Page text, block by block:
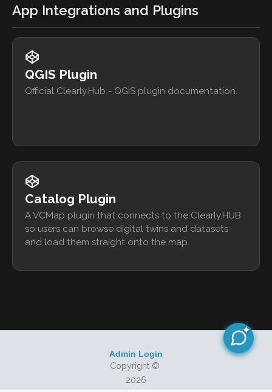
App Integrations and Plugins
QGIS Plugin
Official Clearly.Hub - QGIS plugin documentation.
Catalog Plugin
A VCMap plugin that connects to the Clearly.HUB
so users can browse digital twins and datasets
and load them straight onto the map.
Admin Login
Copyright ©
2026